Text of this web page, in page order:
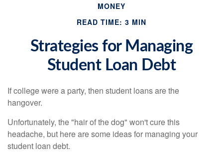
MONEY
READ TIME: 3 MIN
Strategies for Managing
Student Loan Debt
If college were a party, then student loans are the
hangover.
Unfortunately, the "hair of the dog" won't cure this
headache, but here are some ideas for managing your
student loan debt.